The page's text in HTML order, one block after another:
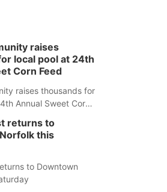
raises
local pool at 24th
Corn Feed
raises thousands for
Annual Sweet Corn
returns to
this
to Downtown